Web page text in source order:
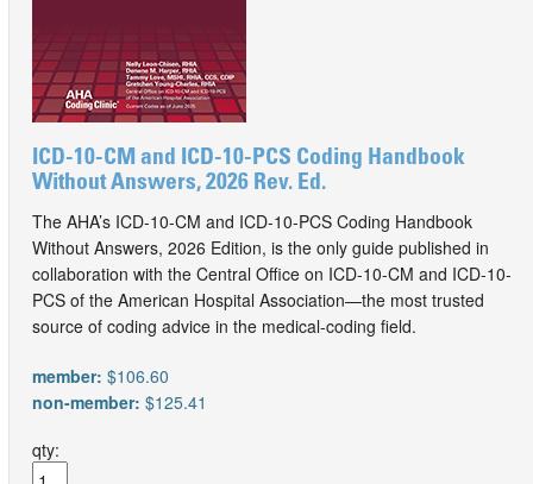
ICD-10-CM and ICD-10-PCS Coding Handbook
Without Answers, 2026 Rev. Ed.
The AHA’s ICD-10-CM and ICD-10-PCS Coding Handbook
Without Answers, 2026 Edition, is the only guide published in
collaboration with the Central Office on ICD-10-CM and ICD-10-
PCS of the American Hospital Association—the most trusted
source of coding advice in the medical-coding field.
member: $106.60
non-member: $125.41
qty: